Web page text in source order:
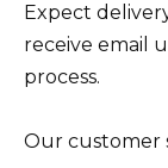
Expect
receive email
process.
Our customer